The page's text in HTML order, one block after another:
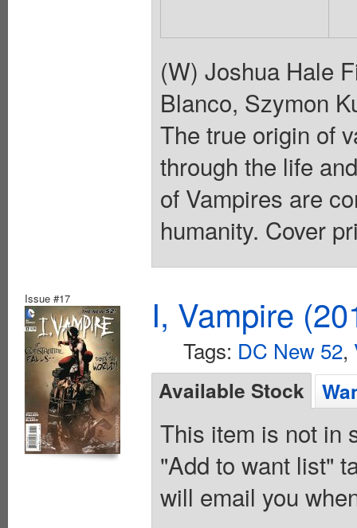
(W) Joshua Hale
Blanco, Szymon
The true origin of
through the life
of Vampires are
humanity. Cover
Issue #17 I, Vampire
Tags: DC New 52,
Available Stock
This item is not in
"Add to want list"
will email you